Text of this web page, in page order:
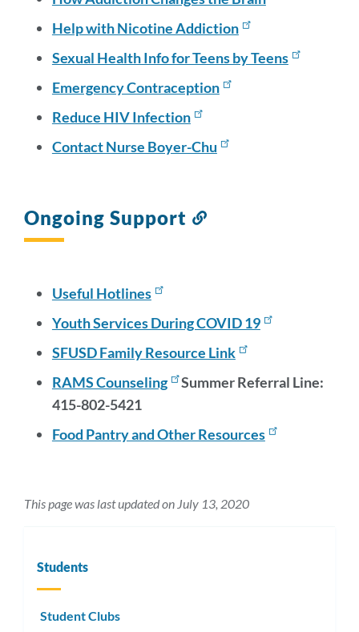
Help with Nicotine Addiction
Sexual Health Info for Teens by Teens
Emergency Contraception
Reduce HIV Infection
Contact Nurse Boyer-Chu
Ongoing Support
Useful Hotlines
Youth Services During COVID 19
SFUSD Family Resource Link
RAMS Counseling
Summer Referral Line:
415-802-5421
Food Pantry and Other Resources
This page was last updated on July 13, 2020
Students
Student Clubs